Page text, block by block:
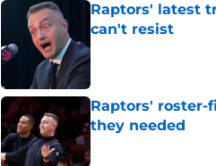
Raptors' latest
can't resist
Published by on Invalid
Raptors'
they needed
Published by on Invalid